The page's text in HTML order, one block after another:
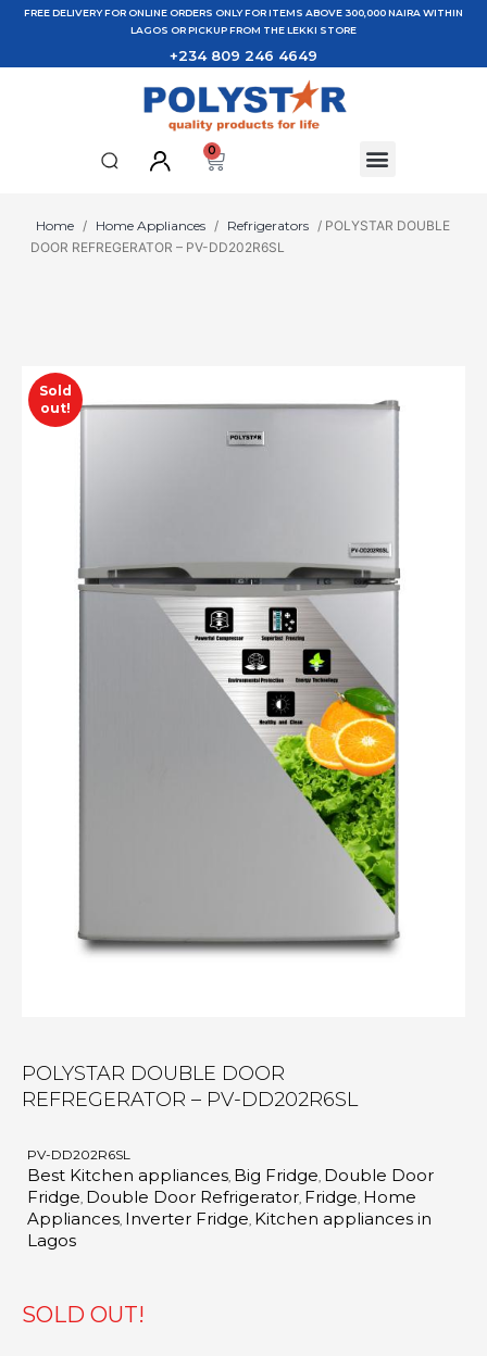
FREE DELIVERY FOR ONLINE ORDERS ONLY FOR ITEMS ABOVE 300,000 NAIRA WITHIN
LAGOS OR PICKUP FROM THE LEKKI STORE
+234 809 246 4649
0
Home / Home Appliances / Refrigerators / POLYSTAR DOUBLE
DOOR REFREGERATOR – PV-DD202R6SL
Sold
out!
POLYSTAR DOUBLE DOOR
REFREGERATOR – PV-DD202R6SL
PV-DD202R6SL
Best Kitchen appliances, Big Fridge, Double Door
Fridge, Double Door Refrigerator, Fridge, Home
Appliances, Inverter Fridge, Kitchen appliances in
Lagos
SOLD OUT!